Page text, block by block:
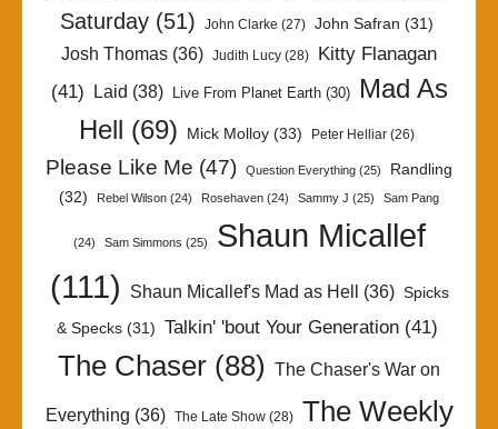
Saturday (51) John Clarke (27) John Safran (31)
Josh Thomas (36) Judith Lucy (28)
Kitty Flanagan
(41) Laid (38) Live From Planet Earth(30)
Mad As
Hell (69) Mick Molloy (33) Peter Helliar (26)
Please Like Me (47) Question Everything (25)
Randling
(32)
Rebel Wilson (24) Rosehaven (24) Sammy J (25) Sam Pang
(24) Sam Simmons (25)
Shaun Micallef
(111)
Shaun Micallef's Mad as Hell (36) Spicks
& Specks(31) Talkin' 'bout Your Generation(41)
The Chaser (88) The Chaser's War on
Everything (36) The Late Show(28)
The Weekly